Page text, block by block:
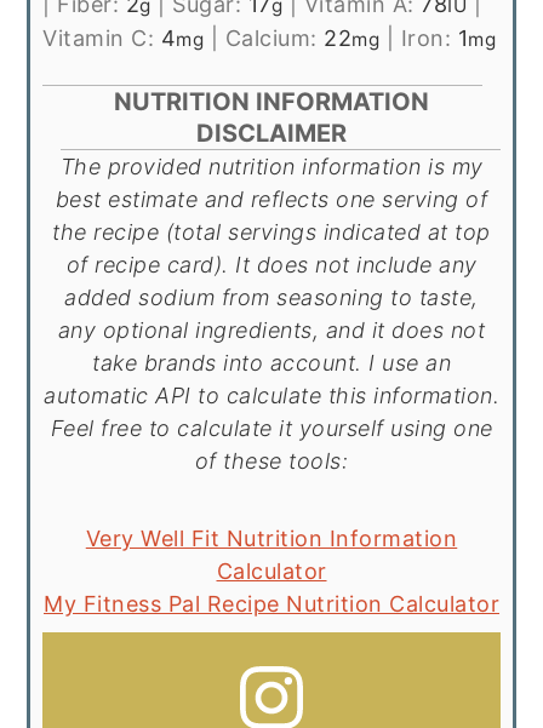
g g IU
Vitamin C: 4mg Calcium: 22mg Iron: 1mg
NUTRITION INFORMATION
DISCLAIMER
The provided nutrition information is my
best estimate and reflects one serving of
the recipe (total servings indicated at top
of recipe card). It does not include any
added sodium from seasoning to taste,
any optional ingredients, and it does not
take brands into account. I use an
automatic API to calculate this information.
Feel free to calculate it yourself using one
of these tools:
Very Well Fit Nutrition Information
Calculator
My Fitness Pal Recipe Nutrition Calculator